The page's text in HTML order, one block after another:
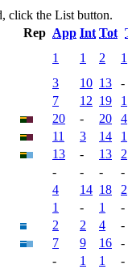
click the List button.
Rep App Int Tot
1 1 2
1
3 10 13
-
7 12 19
1
20 - 20
4
11 3 14
1
13 - 13
2
- - -
-
4 14 18
2
1 - 1
-
2 2 4
-
7 9 16
-
- 1 1
-